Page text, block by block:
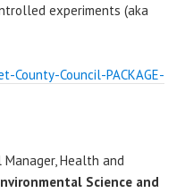
experiments (aka
Council-PACKAGE-
Health and
Science and